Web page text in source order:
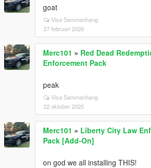
goat
Visa Sammanhang
27 februari 2026
Merc101 » Red Dead
Enforcement Pack
peak
Visa Sammanhang
22 oktober 2025
Merc101 » Liberty City Law
Pack [Add-On]
on god we all installing THIS!